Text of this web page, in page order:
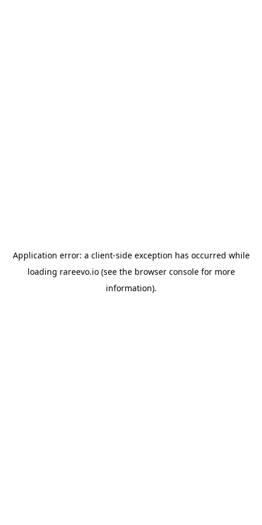
Application error: a client-side exception has occurred while
loading rareevo.io(see the browser consolefor more
information).